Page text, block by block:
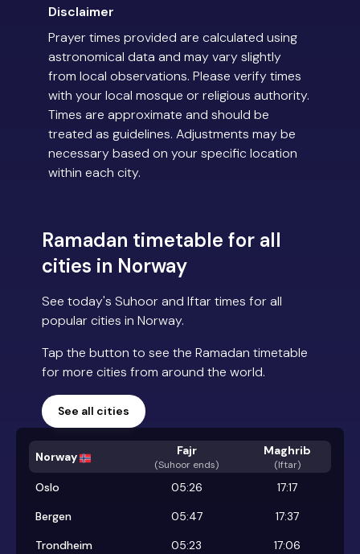
Disclaimer
Prayer times provided are calculated using
astronomical data and may vary slightly
from local observations. Please verify times
with your local mosque or religious authority.
Times are approximate and should be
treated as guidelines. Adjustments may be
necessary based on your specific location
within each city.
Ramadan timetable for all
cities in Norway
See today's Suhoor and Iftar times for all
popular cities in Norway.
Tap the button to see the Ramadan timetable
for more cities from around the world.
See all cities
Norway Fajr
(Suhoor ends)
Maghrib
(Iftar)
Oslo 05:26
17:17
Bergen
05:47
17:37
Trondheim
05:23
17:06